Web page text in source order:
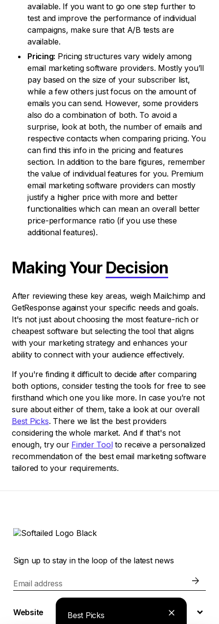
available. If you want to go one step further to
test and improve the performance of individual
campaigns, make sure that A/B tests are
available.
Pricing: Pricing structures vary widely among
email marketing software providers. Mostly you’ll
pay based on the size of your subscriber list,
while a few others just focus on the amount of
emails you can send. However, some providers
also do a combination of both. To avoid a
surprise, look at both, the number of emails and
respective contacts when comparing pricing. You
can find this info in the pricing and features
section. In addition to the bare figures, remember
the value of individual features for you. Premium
email marketing software providers can mostly
justify a higher price with more and better
functionalities which can mean an overall better
price-performance ratio (if you use these
additional features).
Making Your Decision
After reviewing these key areas, weigh Mailchimp and
GetResponse against your specific needs and goals.
It's not just about choosing the most feature-rich or
cheapest software but selecting the tool that aligns
with your marketing strategy and enhances your
ability to connect with your audience effectively.
If you're finding it difficult to decide after comparing
both options, consider testing the tools for free to see
firsthand which one you like more. In case you’re not
sure about either of them, take a look at our overall
Best Picks. There we list the best providers
considering the whole market. And if that's not
enough, try our Finder Toolto receive a personalized
recommendation of the best email marketing software
tailored to your requirements.
Best Picks
Sign up to stay in the loop of the latest news
Email address
Website